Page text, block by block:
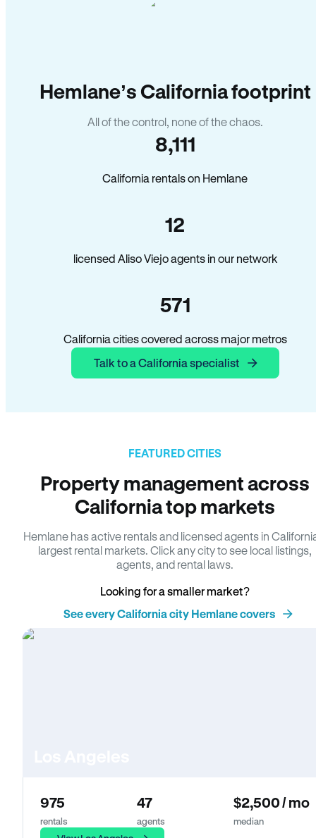
Hemlane’s California footprint
All of the control, none of the chaos.
8,111
California rentals on Hemlane
12
licensed Aliso Viejo agents in our network
571
California cities covered across major metros
Talk to a California specialist
FEATURED CITIES
Property management across
California top markets
Hemlane has active rentals and licensed agents in
largest rental markets. Click any city to see local listings,
agents, and rental laws.
Looking for a smaller market?
See every California city Hemlane covers
975
rentals
47
agents
$2,500 / mo
median